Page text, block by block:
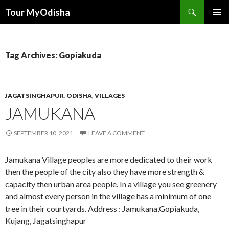
Tour MyOdisha
Tag Archives: Gopiakuda
JAGATSINGHAPUR, ODISHA, VILLAGES
JAMUKANA
SEPTEMBER 10, 2021 LEAVE A COMMENT
Jamukana Village peoples are more dedicated to their work
then the people of the city also they have more strength &
capacity then urban area people. In a village you see greenery
and almost every person in the village has a minimum of one
tree in their courtyards. Address : Jamukana,Gopiakuda,
Kujang, Jagatsinghapur